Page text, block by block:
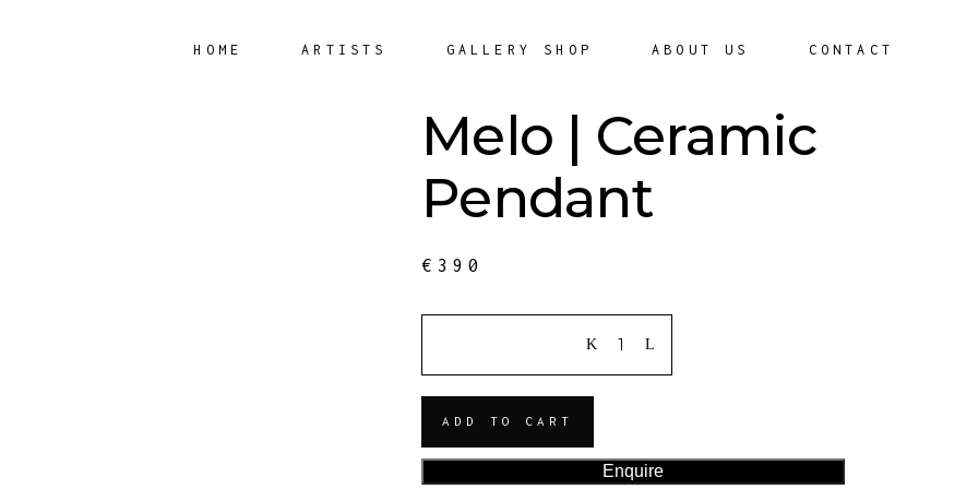
HOME ARTISTS GALLERY SHOP ABOUT US CONTACT
Melo | Ceramic
Pendant
€ 390
ADD TO CART
Enquire